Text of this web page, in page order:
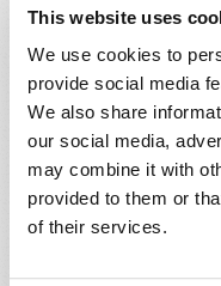
This website uses
We use cookies to
provide social media
We also share
our social media,
may combine it with
provided to them or
of their services.